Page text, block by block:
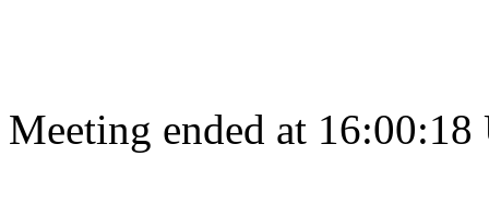
Meeting ended at